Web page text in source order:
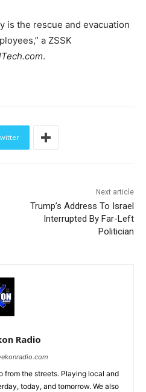
is the rescue and evacuation
a ZSSK
.
Next article
Trump’s Address To Israel
Interrupted By Far-Left
Politician
Radio
from the streets. Playing local and
today, and tomorrow. We also